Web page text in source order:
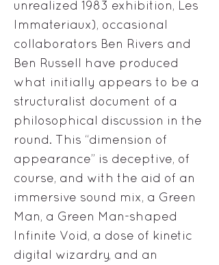
unrealized 1983 exhibition, Les
Immateriaux), occasional
collaborators Ben Rivers and
Ben Russell have produced
what initially appears to be a
structuralist document of a
philosophical discussion in the
round. This “dimension of
appearance” is deceptive, of
course, and with the aid of an
immersive sound mix, a Green
Man, a Green Man-shaped
Infinite Void, a dose of kinetic
digital wizardry, and an